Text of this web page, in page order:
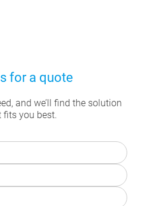
for a quote
and we’ll find the solution
fits you best.